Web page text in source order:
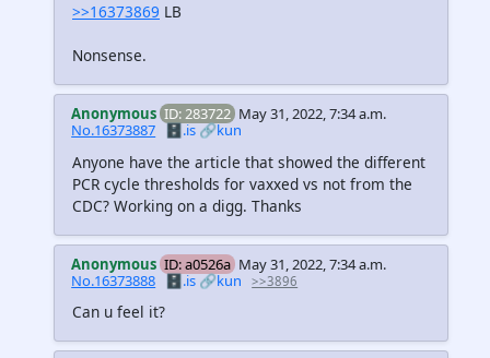
>>16373869 LB
Nonsense.
Anonymous ID: 283722 May 31, 2022, 7:34 a.m.
No.16373887
🗄️.is 🔗kun
Anyone have the article that showed the different
PCR cycle thresholds for vaxxed vs not from the
CDC? Working on a digg. Thanks
Anonymous ID: a0526a May 31, 2022, 7:34 a.m.
No.16373888 🗄️.is🔗kun >>3896
Can u feel it?